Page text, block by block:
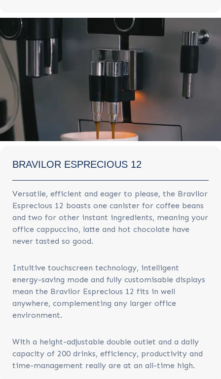
BRAVILOR ESPRECIOUS 12
Versatile, efficient and eager to please, the Bravilor
Esprecious 12 boasts one canister for coffee beans
and two for other instant ingredients, meaning your
office cappuccino, latte and hot chocolate have
never tasted so good.
Intuitive touchscreen technology, intelligent
energy-saving mode and fully customisable displays
mean the Bravilor Esprecious 12 fits in well
anywhere, complementing any larger office
environment.
With a height-adjustable double outlet and a daily
capacity of 200 drinks, efficiency, productivity and
time-management really are at an all-time high.